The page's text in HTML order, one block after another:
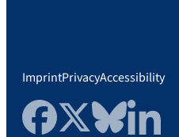
ImprintPrivacyAccessibility
FacebookTwitterBlueskyLinkedIn